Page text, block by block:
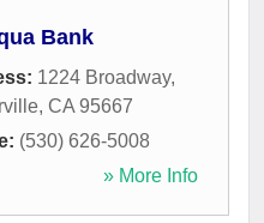
Bank
1224 Broadway,
, CA 95667
(530) 626-5008
» More Info